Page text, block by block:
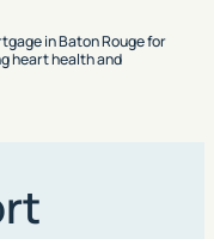
in Baton Rouge for
heart health and